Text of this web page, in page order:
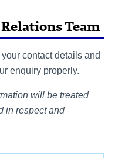
Team
contact details and
enquiry properly.
will be treated
in respect and